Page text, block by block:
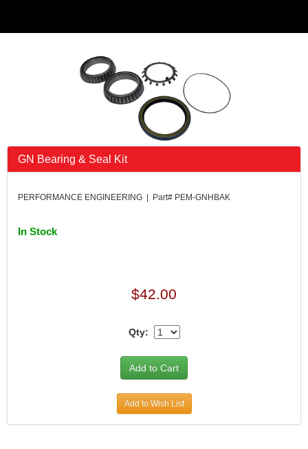
GN Bearing & Seal Kit
PERFORMANCE ENGINEERING | Part# PEM-GNHBAK
In Stock
$42.00
Qty:
Add to Wish List